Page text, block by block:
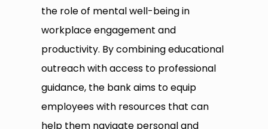
the role of mental well-being in
workplace engagement and
productivity. By combining educational
outreach with access to professional
guidance, the bank aims to equip
employees with resources that can
help them navigate personal and